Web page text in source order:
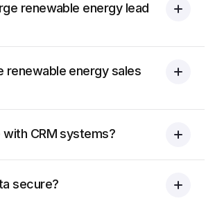
renewable energy lead
renewable energy sales
CRM systems?
secure?